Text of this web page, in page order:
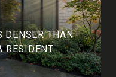
DENSER THAN
RESIDENT